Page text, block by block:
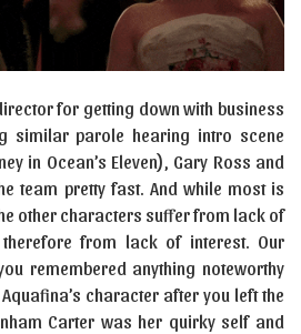
for getting down with business
similar parole hearing intro scene
in Ocean’s Eleven), Gary Ross and
team pretty fast. And while most is
other characters suffer from lack of
from lack of interest. Our
remembered anything noteworthy
character after you left the
Carter was her quirky self and